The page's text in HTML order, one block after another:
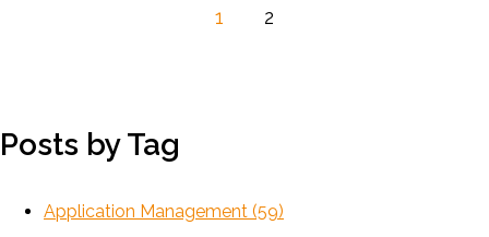
1 2
Posts by Tag
Application Management (59)